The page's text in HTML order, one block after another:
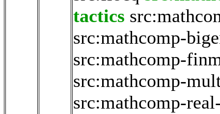
tactics
src:mathcomp-
src:mathcomp-
src:mathcomp-
src:mathcomp-